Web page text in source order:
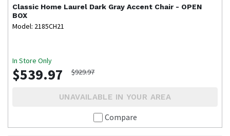
Classic Home Laurel Dark Gray Accent Chair - OPEN
BOX
Model: 2185CH21
In Store Only
$539.97 $929.97
UNAVAILABLE IN YOUR AREA
Compare